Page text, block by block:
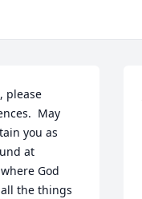
please
May
you as
at
God
the things